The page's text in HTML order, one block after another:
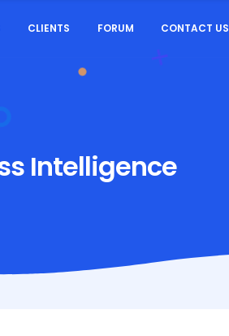
CLIENTS FORUM CONTACT US
Intelligence